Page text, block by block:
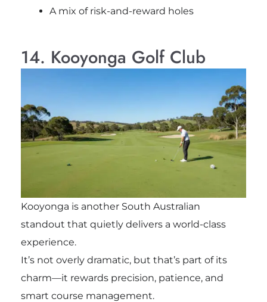
A mix of risk-and-reward holes
14. Kooyonga Golf Club
Kooyonga is another South Australian
standout that quietly delivers a world-class
experience.
It’s not overly dramatic, but that’s part of its
charm—it rewards precision, patience, and
smart course management.